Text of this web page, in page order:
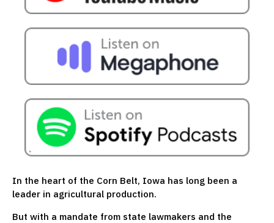
In the heart of the Corn Belt, Iowa has long been a
leader in agricultural production.
But with a mandate from state lawmakers and the